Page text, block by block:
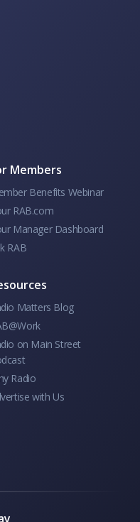
Members
Benefits Webinar
RAB.com
Manager Dashboard
RAB
Matters Blog
on Main Street
Radio
with Us